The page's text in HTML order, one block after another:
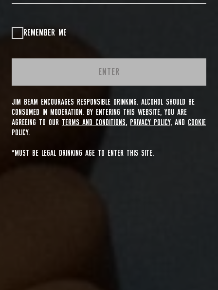
REMEMBER ME
ENTER
JIM BEAM ENCOURAGES RESPONSIBLE DRINKING. ALCOHOL SHOULD BE
CONSUMED IN MODERATION. BY ENTERING THIS WEBSITE, YOU ARE
AGREEING TO OUR TERMS AND CONDITIONS, PRIVACY POLICY, AND
COOKIE
POLICY.
*MUST BE LEGAL DRINKING AGE TO ENTER THIS SITE.